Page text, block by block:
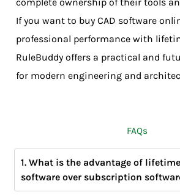
If you want to buy CAD software
professional performance with
RuleBuddy offers a practical and
for modern engineering and
FAQs
1. What is the advantage of lifetime
software over subscription